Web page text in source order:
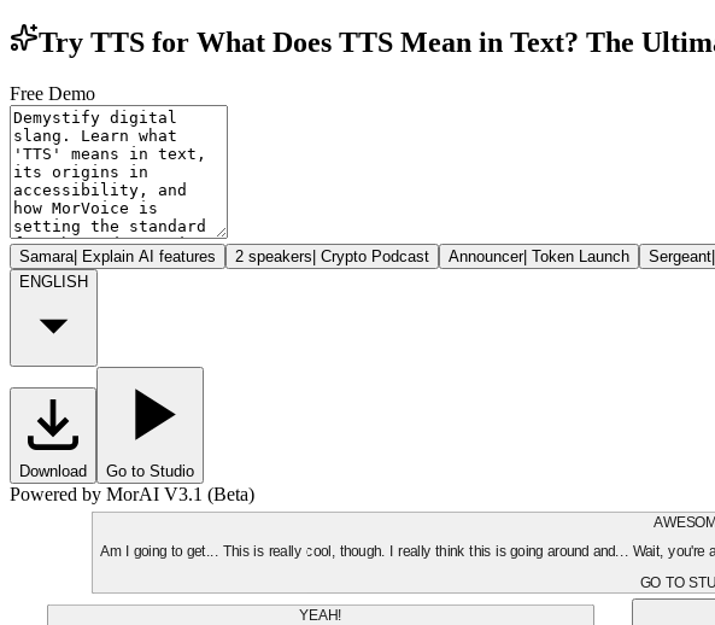
Try TTS for What Does TTS Mean in Text? The
Free Demo
Samara| Explain AI features 2 speakers| Crypto Podcast Announcer| Token Launch Sergeant|
ENGLISH
Download Go to Studio
Powered by MorAI V3.1 (Beta)
Am I going to get... This is really cool, though. I really think this is going around and... Wait,
GO TO
YEAH!